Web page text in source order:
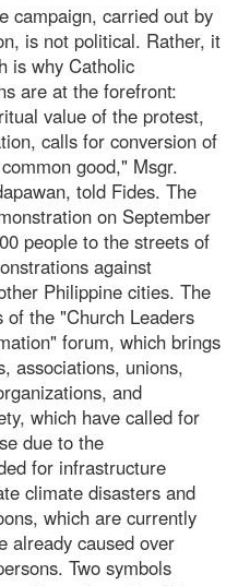
campaign, carried out by
is not political. Rather, it
is why Catholic
are at the forefront:
value of the protest,
calls for conversion of
good," Msgr.
told Fides. The
on September
people to the streets of
against
Philippine cities. The
of the "Church Leaders
forum, which brings
associations, unions,
and
which have called for
due to the
for infrastructure
climate disasters and
which are currently
already caused over
Two symbols